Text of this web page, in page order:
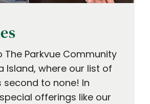
The Parkvue Community
Island, where our list of
second to none! In
offerings like our